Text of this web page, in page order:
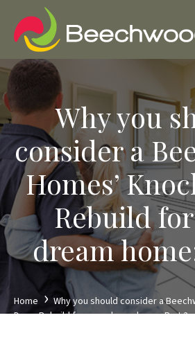
Why you
consider a
Homes’
Rebuild
dream
Home
Why you should consider a
Down Rebuild for your dream home: Part 2